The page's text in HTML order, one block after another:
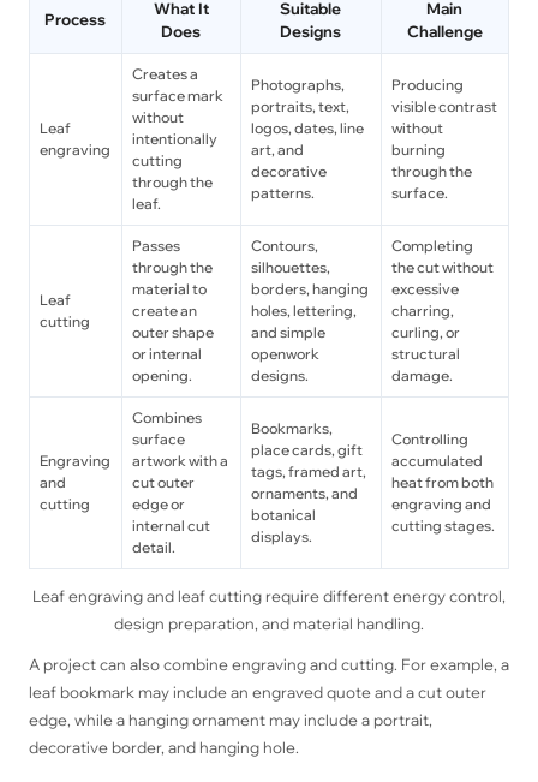
Process
What It
Does
Suitable
Designs
Main
Challenge
Leaf
engraving
Creates a
surface mark
without
intentionally
cutting
through the
leaf.
Photographs,
portraits, text,
logos, dates, line
art, and
decorative
patterns.
Producing
visible contrast
without
burning
through the
surface.
Leaf
cutting
Passes
through the
material to
create an
outer shape
or internal
opening.
Contours,
silhouettes,
borders, hanging
holes, lettering,
and simple
openwork
designs.
Completing
the cut without
excessive
charring,
curling, or
structural
damage.
Engraving
and
cutting
Combines
surface
artwork with a
cut outer
edge or
internal cut
detail.
Bookmarks,
place cards, gift
tags, framed art,
ornaments, and
botanical
displays.
Controlling
accumulated
heat from both
engraving and
cutting stages.
Leaf engraving and leaf cutting require different energy control,
design preparation, and material handling.
A project can also combine engraving and cutting. For example, a
leaf bookmark may include an engraved quote and a cut outer
edge, while a hanging ornament may include a portrait,
decorative border, and hanging hole.